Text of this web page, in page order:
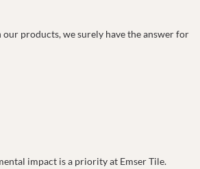
our products, we surely have the answer for
impact is a priority at Emser Tile.